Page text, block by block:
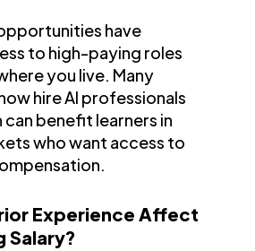
have
to high-paying roles
you live. Many
hire AI professionals
benefit learners in
who want access to
Experience Affect
Salary?